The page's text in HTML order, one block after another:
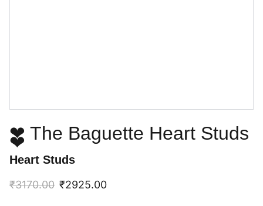
❤ The Baguette Heart Studs
❤
Heart Studs
₹3170.00 ₹2925.00